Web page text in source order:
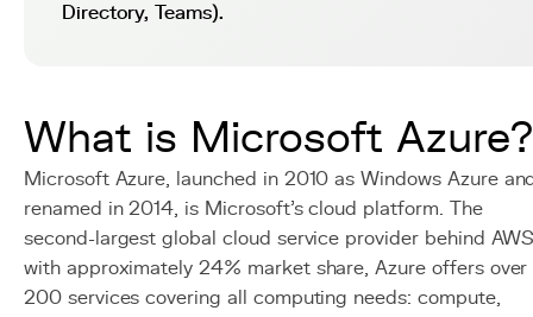
Directory, Teams).
What is Microsoft Azure?
Microsoft Azure, launched in 2010 as Windows Azure
renamed in 2014, is Microsoft's cloud platform. The
second-largest global cloud service provider behind
with approximately 24% market share, Azure offers over
200 services covering all computing needs: compute,